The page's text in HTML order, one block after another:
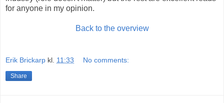
for anyone in my opinion.
Back to the overview
Erik Brickarp kl. 11:33 No comments:
Share